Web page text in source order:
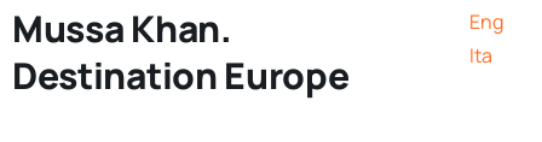
Publications
Mussa Khan.
Destination Europe
Eng
Ita